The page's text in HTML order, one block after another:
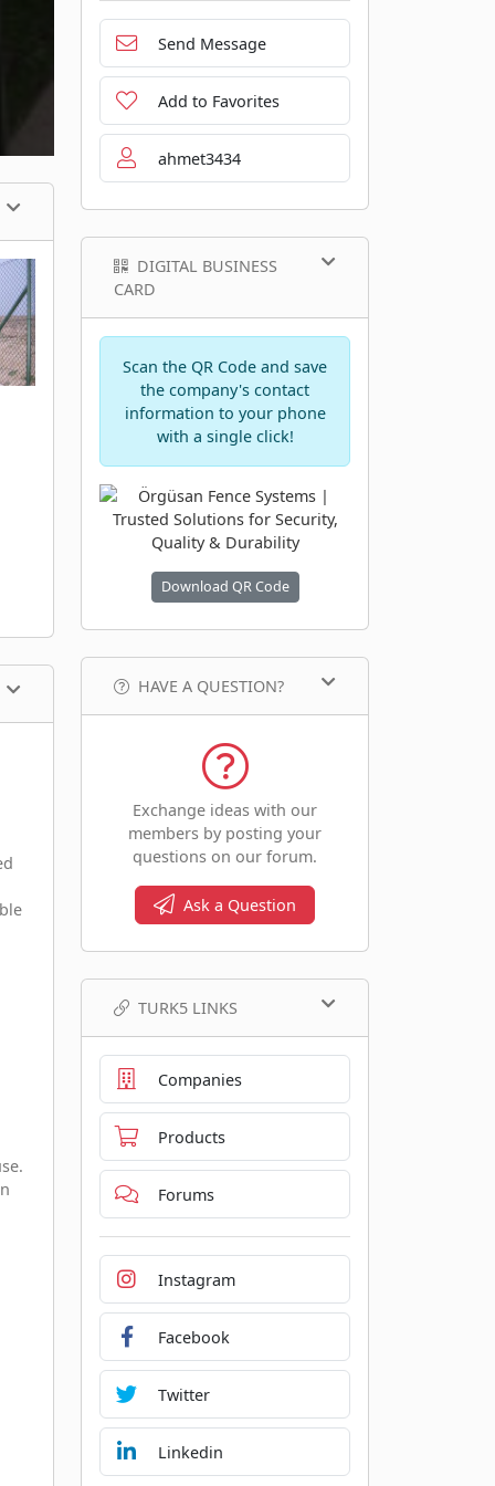
Send Message
Add to Favorites
ahmet3434
DIGITAL BUSINESS
CARD
Scan the QR Code and save
the company's contact
information to your phone
with a single click!
Download QR Code
HAVE A QUESTION?
Exchange ideas with our
members by posting your
questions on our forum.
Ask a Question
TURK5 LINKS
Companies
Products
Forums
Instagram
Facebook
Twitter
Linkedin